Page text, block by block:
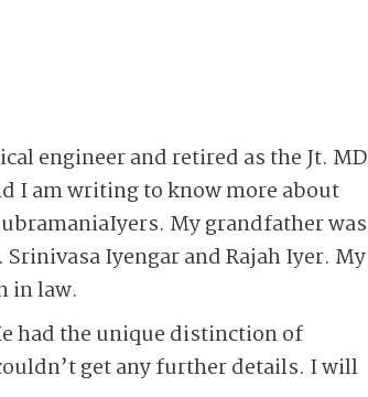
engineer and retired as the Jt. MD
I am writing to know more about
My grandfather was
Iyengar and Rajah Iyer. My
in law.
had the unique distinction of
get any further details. I will